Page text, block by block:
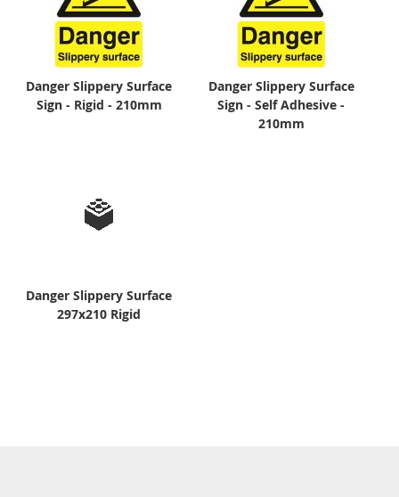
Danger Slippery Surface
Sign - Rigid - 210mm
Danger Slippery Surface
Sign - Self Adhesive -
210mm
Danger Slippery Surface
297x210 Rigid